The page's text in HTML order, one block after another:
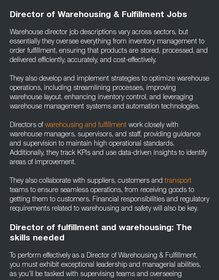
Director of Warehousing & Fulfillment Jobs
Warehouse director job descriptions vary across sectors, but
essentially they oversee everything from inventory management to
order fulfillment, ensuring that products are stored, processed, and
delivered efficiently, accurately, and cost-effectively.
They also develop and implement strategies to optimize warehouse
operations, including streamlining processes, improving
warehouse layout, enhancing inventory control, and leveraging
warehouse management systems and automation technologies.
Directors of warehousing and fulfillment work closely with
warehouse managers, supervisors, and staff, providing guidance
and supervision to maintain high operational standards.
Additionally, they track KPIs and use data-driven insights to identify
areas of improvement.
They also collaborate with suppliers, customers andtransport
teams to ensure seamless operations, from receiving goods to
getting them to customers. Financial responsibilities and regulatory
requirements related to warehousing and safety will also be key.
Director of fulfillment and warehousing: The
skills needed
To perform effectively as a Director of Warehousing & Fulfillment,
you must exhibit exceptional leadership and managerial abilities,
as you’ll be tasked with supervising teams and overseeing